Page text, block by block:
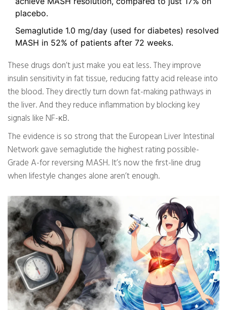
placebo.
Semaglutide 1.0 mg/day (used for diabetes) resolved
MASH in 52% of patients after 72 weeks.
These drugs don’t just make you eat less. They improve
insulin sensitivity in fat tissue, reducing fatty acid release into
the blood. They directly turn down fat-making pathways in
the liver. And they reduce inflammation by blocking key
signals like NF-κB.
The evidence is so strong that the European Liver Intestinal
Network gave semaglutide the highest rating possible-
Grade A-for reversing MASH. It’s now the first-line drug
when lifestyle changes alone aren’t enough.